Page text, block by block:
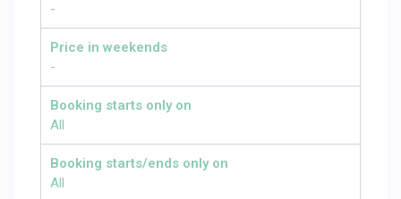
-
Price in weekends
-
Booking starts only on
All
Booking starts/ends only on
All